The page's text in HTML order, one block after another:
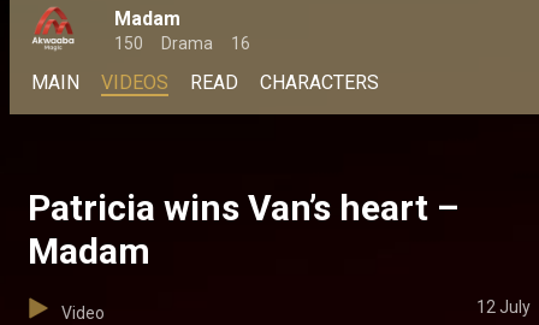
Madam
150 Drama 16
MAIN VIDEOS READ CHARACTERS
Patricia wins Van’s heart –
Madam
Video 12 July